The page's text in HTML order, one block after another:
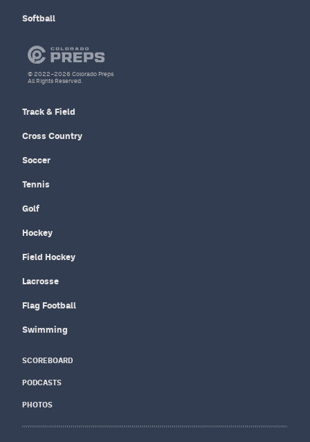
Softball
Track & Field
Cross Country
Soccer
Tennis
Golf
Hockey
Field Hockey
Lacrosse
Flag Football
Swimming
SCOREBOARD
PODCASTS
PHOTOS
© 2022–2026 Colorado Preps
All Rights Reserved.